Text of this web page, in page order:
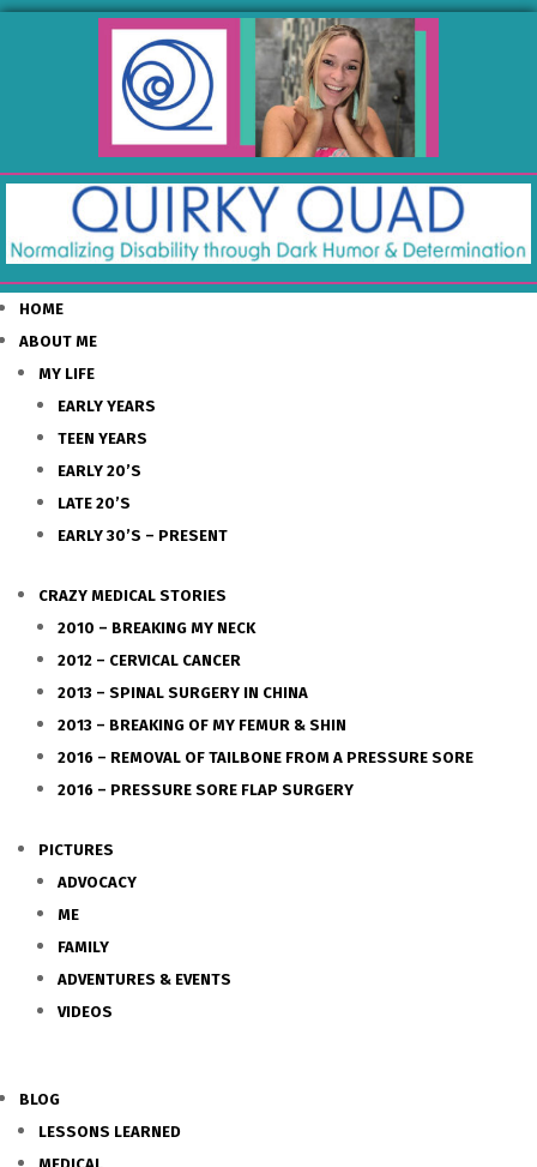
HOME
ABOUT ME
MY LIFE
EARLY YEARS
TEEN YEARS
EARLY 20’S
LATE 20’S
EARLY 30’S – PRESENT
CRAZY MEDICAL STORIES
2010 – BREAKING MY NECK
2012 – CERVICAL CANCER
2013 – SPINAL SURGERY IN CHINA
2013 – BREAKING OF MY FEMUR & SHIN
2016 – REMOVAL OF TAILBONE FROM A PRESSURE SORE
2016 – PRESSURE SORE FLAP SURGERY
PICTURES
ADVOCACY
ME
FAMILY
ADVENTURES & EVENTS
VIDEOS
BLOG
LESSONS LEARNED